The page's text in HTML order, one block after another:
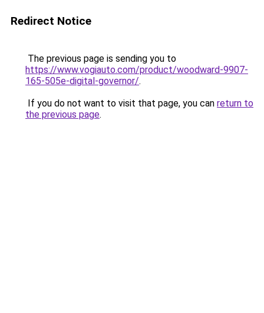
Redirect Notice
The previous page is sending you to
https://www.vogiauto.com/product/woodward-9907-
165-505e-digital-governor/.
If you do not want to visit that page, you can return to
the previous page.